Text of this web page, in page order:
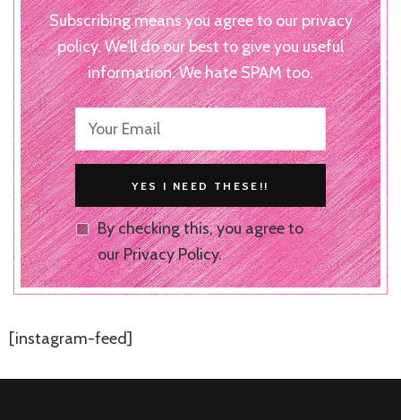
Subscribing means you agree to our privacy
policy. We'll do our best to give you useful
information. We hate SPAM too.
By checking this, you agree to
our Privacy Policy.
[instagram-feed]